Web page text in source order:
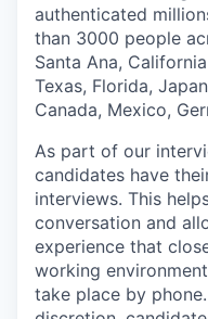
authenticated
than 3000 people
Santa Ana,
Texas, Florida,
Canada, Mexico,
As part of our
candidates have
interviews. This
conversation and
experience that
working
take place by